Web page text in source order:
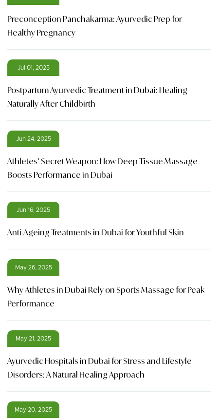
Preconception Panchakarma: Ayurvedic Prep for
Healthy Pregnancy
Jul 01, 2025
Postpartum Ayurvedic Treatment in Dubai: Healing
Naturally After Childbirth
Jun 24, 2025
Athletes’ Secret Weapon: How Deep Tissue Massage
Boosts Performance in Dubai
Jun 16, 2025
Anti-Ageing Treatments in Dubai for Youthful Skin
May 26, 2025
Why Athletes in Dubai Rely on Sports Massage for Peak
Performance
May 21, 2025
Ayurvedic Hospitals in Dubai for Stress and Lifestyle
Disorders: A Natural Healing Approach
May 20, 2025